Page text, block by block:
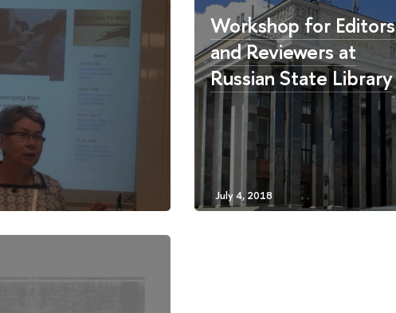
Workshop for Editors
and Reviewers at
Russian State Library